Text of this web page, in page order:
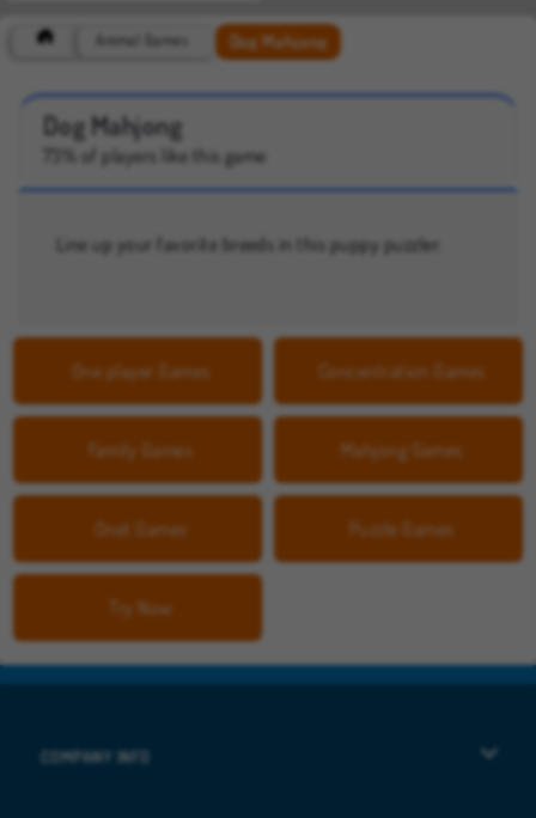
Animal Games Dog Mahjong
Dog Mahjong
73% of players like this game
Line up your favorite breeds in this puppy puzzler.
One player Games Concentration Games
Family Games Mahjong Games
Onet Games Puzzle Games
Try Now
COMPANY INFO